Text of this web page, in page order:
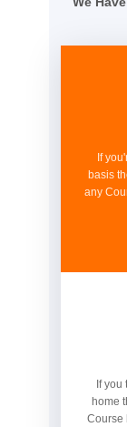
If
basis
any
If
home
Course